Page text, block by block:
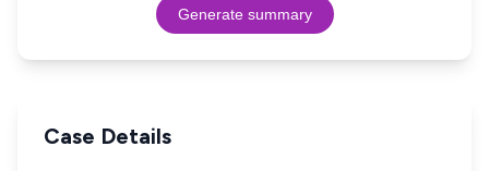
Generate summary
Case Details